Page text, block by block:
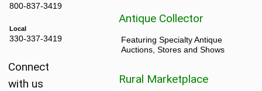
800-837-3419
Local
330-337-3419
Connect
with us
Antique Collector
Featuring Specialty Antique
Auctions, Stores and Shows
Rural Marketplace